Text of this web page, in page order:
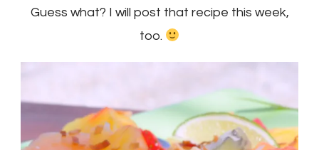
Guess what? I will post that recipe this week,
too.